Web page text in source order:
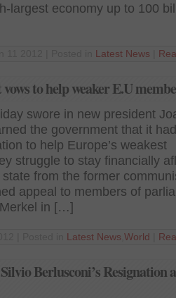
largest economy up to 100
Latest News
to help weaker E.U
swore in new president
the government that it
to help Europe’s weakest
struggle to stay financially
from the former
appeal to members of
in […]
Latest News World
Berlusconi’s Resignation